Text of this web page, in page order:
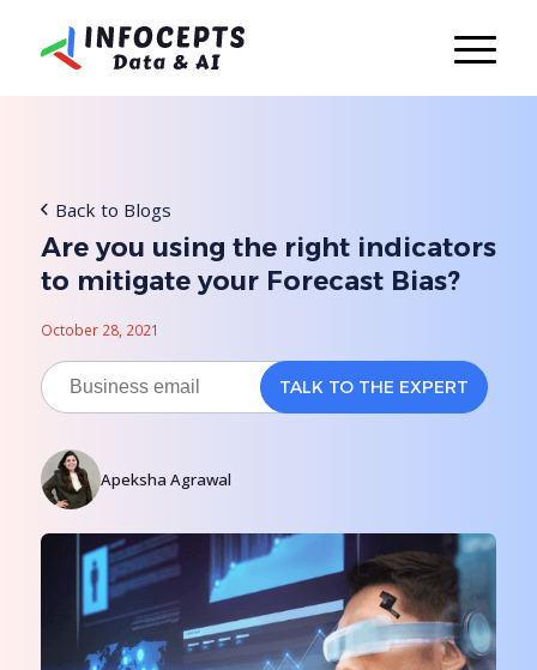
Back to Blogs
Are you using the right indicators
to mitigate your Forecast Bias?
October 28, 2021
Apeksha Agrawal